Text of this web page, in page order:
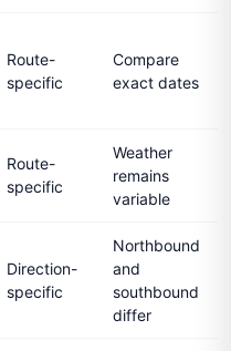
Route-
specific
Compare
exact dates
Route-
specific
Weather
remains
variable
Direction-
specific
Northbound
and
southbound
differ